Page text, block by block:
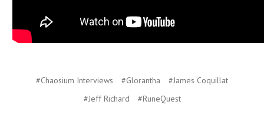
#Chaosium Interviews #Glorantha
#James Coquillat
#Jeff Richard
#RuneQuest